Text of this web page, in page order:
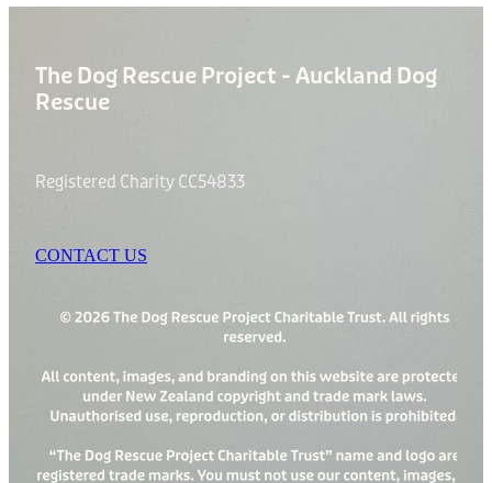
The Dog Rescue Project - Auckland Dog
Rescue
Registered Charity CC54833
CONTACT US